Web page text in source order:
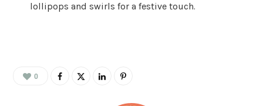
lollipops and swirls for a festive touch.
0